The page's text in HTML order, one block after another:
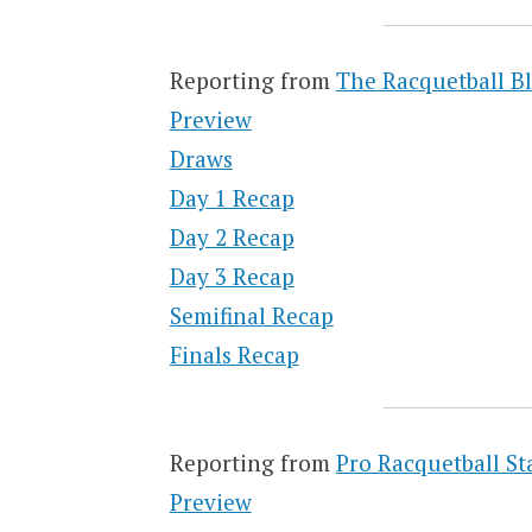
Reporting from The Racquetball
Preview
Draws
Day 1 Recap
Day 2 Recap
Day 3 Recap
Semifinal Recap
Finals Recap
Reporting from Pro Racquetball
Preview